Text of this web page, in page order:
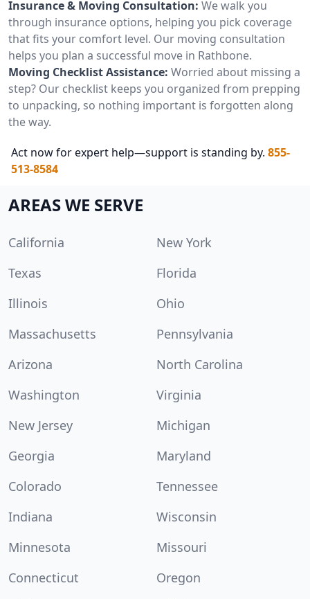
Insurance & Moving Consultation: We walk you
through insurance options, helping you pick coverage
that fits your comfort level. Our moving consultation
helps you plan a successful move in Rathbone.
Moving Checklist Assistance: Worried about missing a
step? Our checklist keeps you organized from prepping
to unpacking, so nothing important is forgotten along
the way.
Act now for expert help—support is standing by. 855-
513-8584
AREAS WE SERVE
California
New York
Texas
Florida
Illinois
Ohio
Massachusetts
Pennsylvania
Arizona
North Carolina
Washington
Virginia
New Jersey
Michigan
Georgia
Maryland
Colorado
Tennessee
Indiana
Wisconsin
Minnesota
Missouri
Connecticut
Oregon